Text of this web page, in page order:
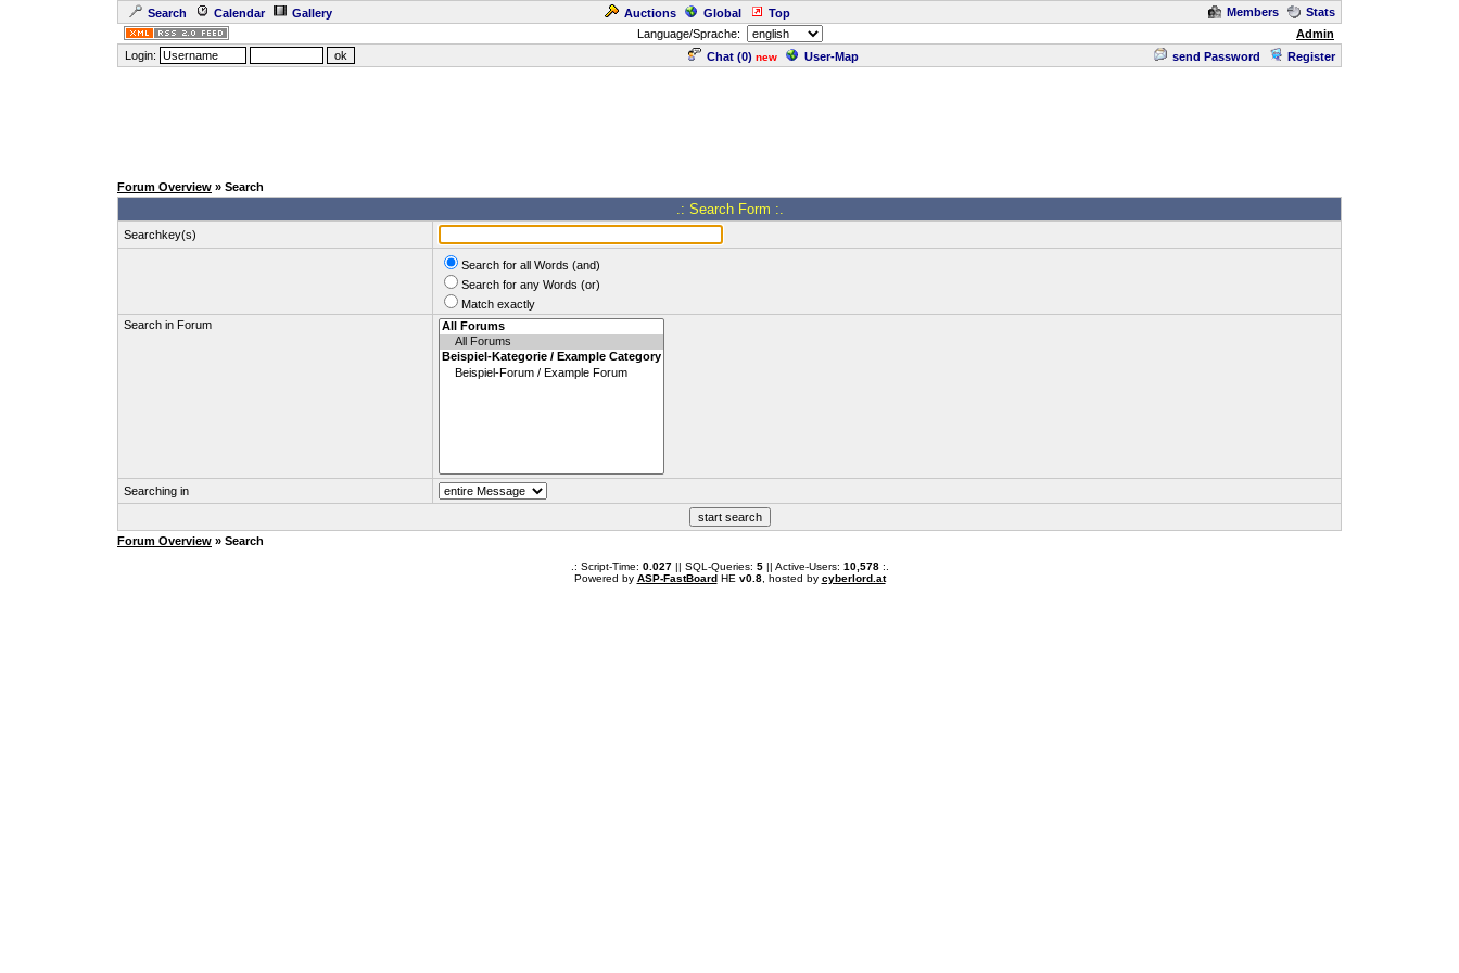
Search Calendar Gallery Auctions Global Top Members
Stats
Language/Sprache:
Admin
Login:
Chat (0) new User-Map send Password Register
Forum Overview » Search
.: Search Form :.
Searchkey(s)
Search for all Words (and)
Search for any Words (or)
Match exactly
Search in Forum
Searching in
Forum Overview » Search
.: Script-Time: 0.027|| SQL-Queries: 5|| Active-Users: 10,578:.
Powered by ASP-FastBoardHE v0.8, hosted by cyberlord.at